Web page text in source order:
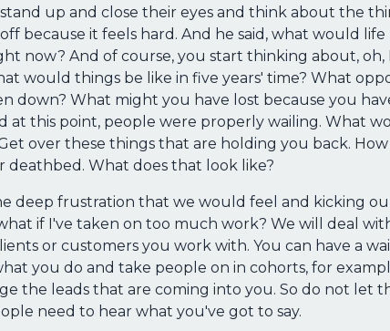
up and close their eyes and think about the
because it feels hard. And he said, what would life
now? And of course, you start thinking about,
would things be like in five years' time? What
down? What might you have lost because you
at this point, people were properly wailing. What
over these things that are holding you back.
What does that look like?
deep frustration that we would feel and kicking
if I've taken on too much work? We will deal
or customers you work with. You can have a
you do and take people on in cohorts, for
the leads that are coming into you. So do not let
need to hear what you've got to say.